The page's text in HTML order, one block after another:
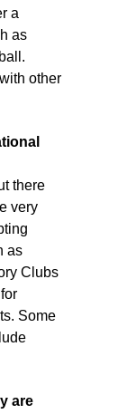
a
as
other
there
very
as
Clubs
Some
are